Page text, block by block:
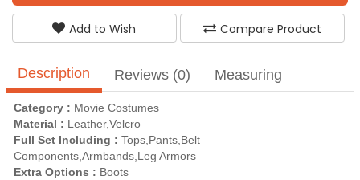
Add to Wish Compare Product
Description Reviews (0) Measuring
Category : Movie Costumes
Material : Leather,Velcro
Full Set Including : Tops,Pants,Belt
Components,Armbands,Leg Armors
Extra Options : Boots